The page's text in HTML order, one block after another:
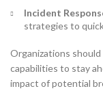
Incident
strategies to
Organizations
capabilities to stay
impact of potential